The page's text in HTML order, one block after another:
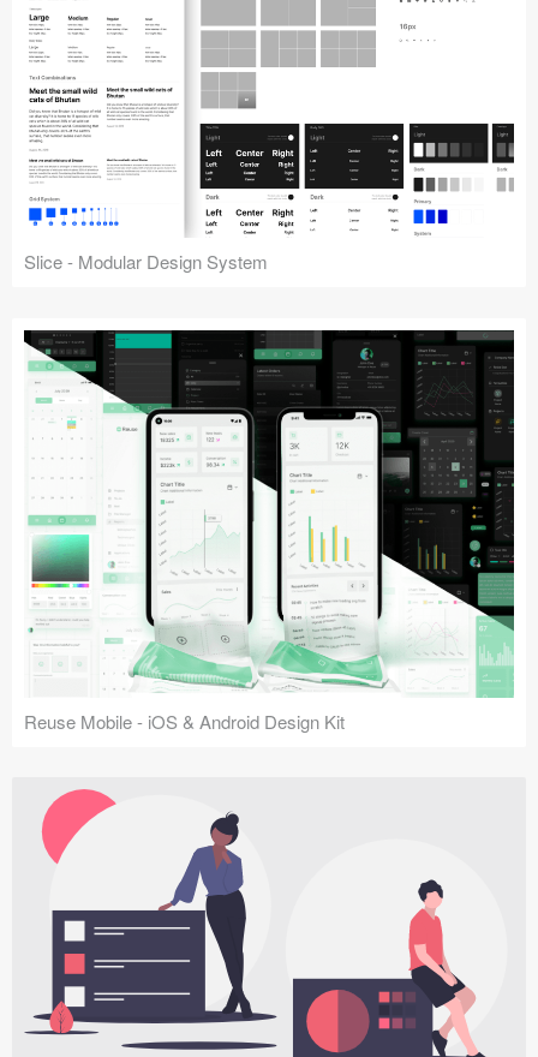
Slice - Modular Design System
Reuse Mobile - iOS & Android Design Kit